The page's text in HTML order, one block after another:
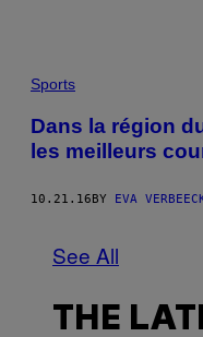
Sports
Dans la région
les meilleurs
10.21.16 BY EVA
See All
THE